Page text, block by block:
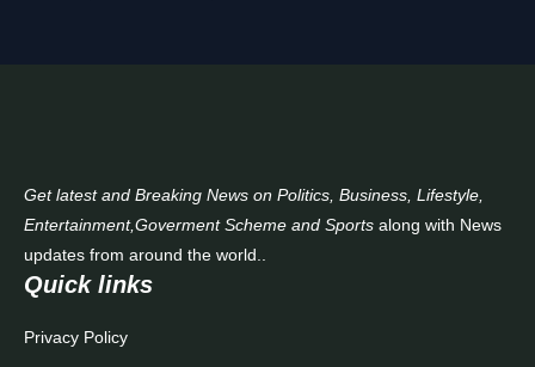
Get latest and Breaking News on Politics, Business, Lifestyle,
Entertainment,Goverment Scheme and Sports along with News
updates from around the world..
Quick links
Privacy Policy